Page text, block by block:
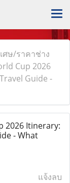
ศษ/ราคาช่าง
Cup 2026
Guide -
2026 Itinerary:
- What
แจ้งลบ